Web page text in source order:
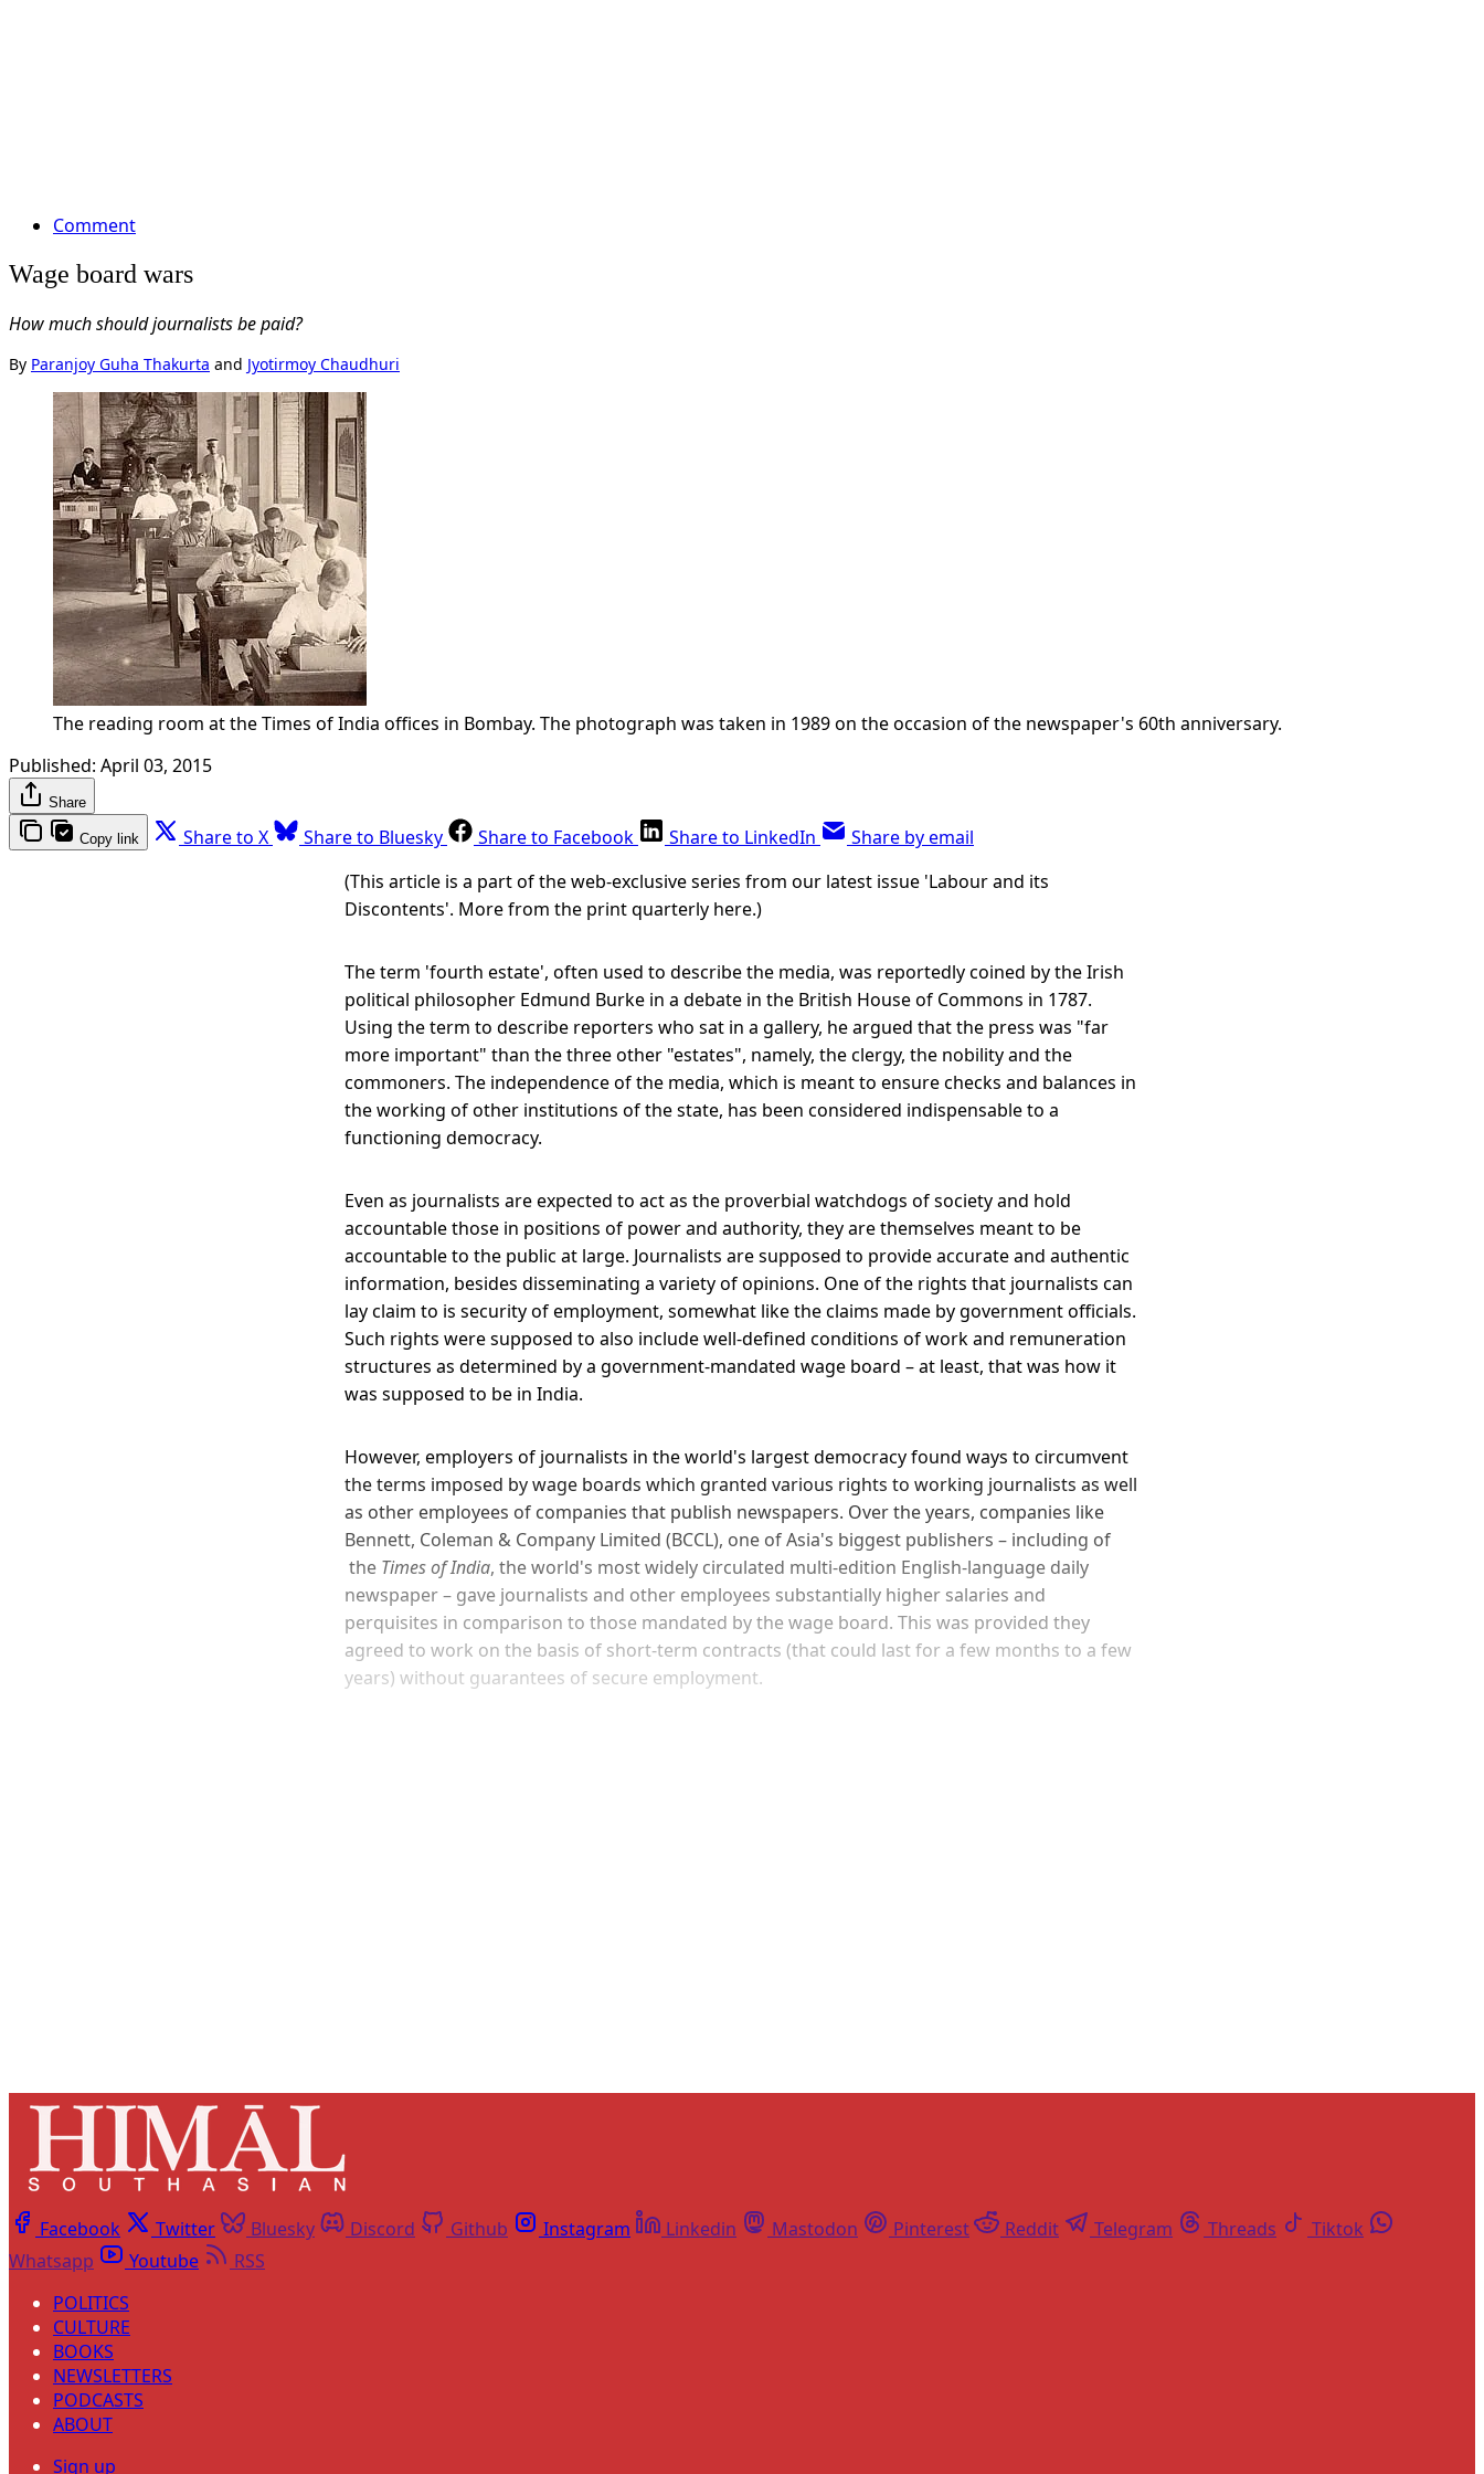
Comment
Wage board wars
How much should journalists be paid?
By Paranjoy Guha Thakurta and Jyotirmoy Chaudhuri
The reading room at the Times of India offices in Bombay. The photograph was taken in 1989 on the occasion of the newspaper's 60th anniversary.
Published: April 03, 2015
Share
Copy link Share to X Share to Bluesky Share to Facebook Share to LinkedIn
Share by email
(This article is a part of the web-exclusive series from our latest issue 'Labour and its
Discontents'. More from the print quarterly here.)
The term 'fourth estate', often used to describe the media, was reportedly coined by the Irish
political philosopher Edmund Burke in a debate in the British House of Commons in 1787.
Using the term to describe reporters who sat in a gallery, he argued that the press was "far
more important" than the three other "estates", namely, the clergy, the nobility and the
commoners. The independence of the media, which is meant to ensure checks and balances in
the working of other institutions of the state, has been considered indispensable to a
functioning democracy.
Even as journalists are expected to act as the proverbial watchdogs of society and hold
accountable those in positions of power and authority, they are themselves meant to be
accountable to the public at large. Journalists are supposed to provide accurate and authentic
information, besides disseminating a variety of opinions. One of the rights that journalists can
lay claim to is security of employment, somewhat like the claims made by government officials.
Such rights were supposed to also include well-defined conditions of work and remuneration
structures as determined by a government-mandated wage board – at least, that was how it
was supposed to be in India.
However, employers of journalists in the world's largest democracy found ways to circumvent
the terms imposed by wage boards which granted various rights to working journalists as well
as other employees of companies that publish newspapers. Over the years, companies like
Bennett, Coleman & Company Limited (BCCL), one of Asia's biggest publishers – including of
the Times of India, the world's most widely circulated multi-edition English-language daily
newspaper – gave journalists and other employees substantially higher salaries and
perquisites in comparison to those mandated by the wage board. This was provided they
agreed to work on the basis of short-term contracts (that could last for a few months to a few
years) without guarantees of secure employment.
Facebook Twitter Bluesky Discord Github Instagram Linkedin Mastodon Pinterest Reddit Telegram Threads
Tiktok
Whatsapp
Youtube
RSS
POLITICS
CULTURE
BOOKS
NEWSLETTERS
PODCASTS
ABOUT
Sign up